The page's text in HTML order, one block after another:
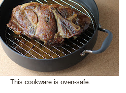
This cookware is oven-safe.